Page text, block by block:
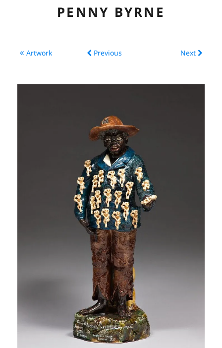
PENNY BYRNE
CV
LINKS
CONTACT
CONSERVATION
Artwork Previous Next